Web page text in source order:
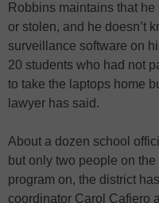
Robbins maintains that
or stolen, and he doesn’t
surveillance software on
20 students who had not
to take the laptops home
lawyer has said.
About a dozen school
but only two people on
program on, the district
coordinator Carol Cafiero